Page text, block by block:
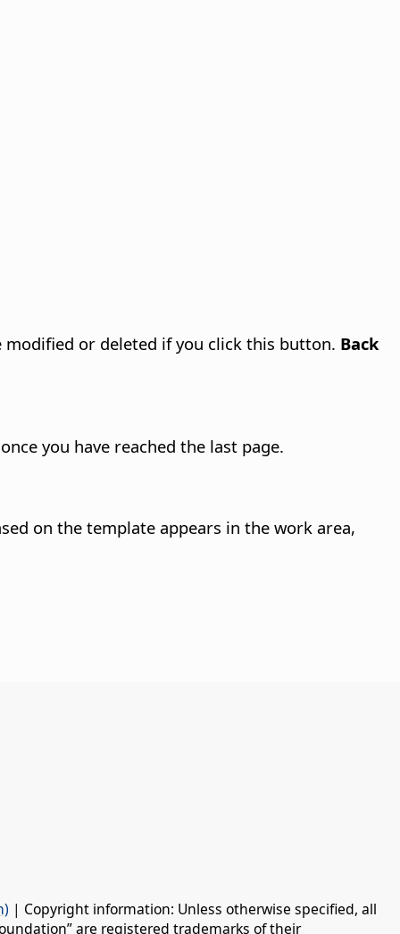
or deleted if you click this button. Back
you have reached the last page.
on the template appears in the work area,
| Copyright information: Unless otherwise specified, all
are registered trademarks of their